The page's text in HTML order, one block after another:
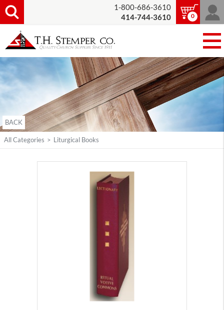
1-800-686-3610
414-744-3610
0
BACK
All Categories > Liturgical Books